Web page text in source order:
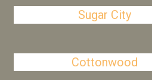
Sugar City
Cottonwood